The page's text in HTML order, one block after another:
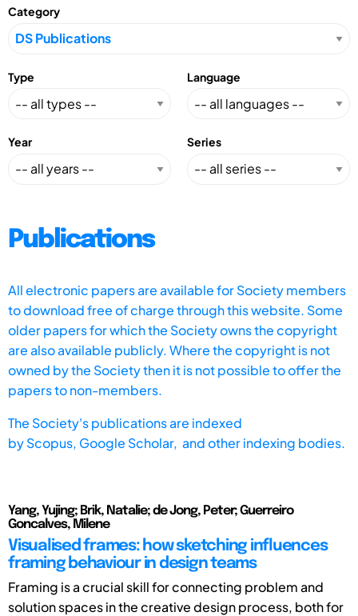
Category
Type Language
Year Series
Publications
All electronic papers are available for Society members
to download free of charge through this website. Some
older papers for which the Society owns the copyright
are also available publicly. Where the copyright is not
owned by the Society then it is not possible to offer the
papers to non-members.
The Society's publications are indexed
byScopus, Google Scholar, and other indexing bodies.
Yang, Yujing; Brik, Natalie; de Jong, Peter; Guerreiro
Goncalves, Milene
Visualised frames: how sketching influences
framing behaviour in design teams
Framing is a crucial skill for connecting problem and
solution spaces in the creative design process, both for